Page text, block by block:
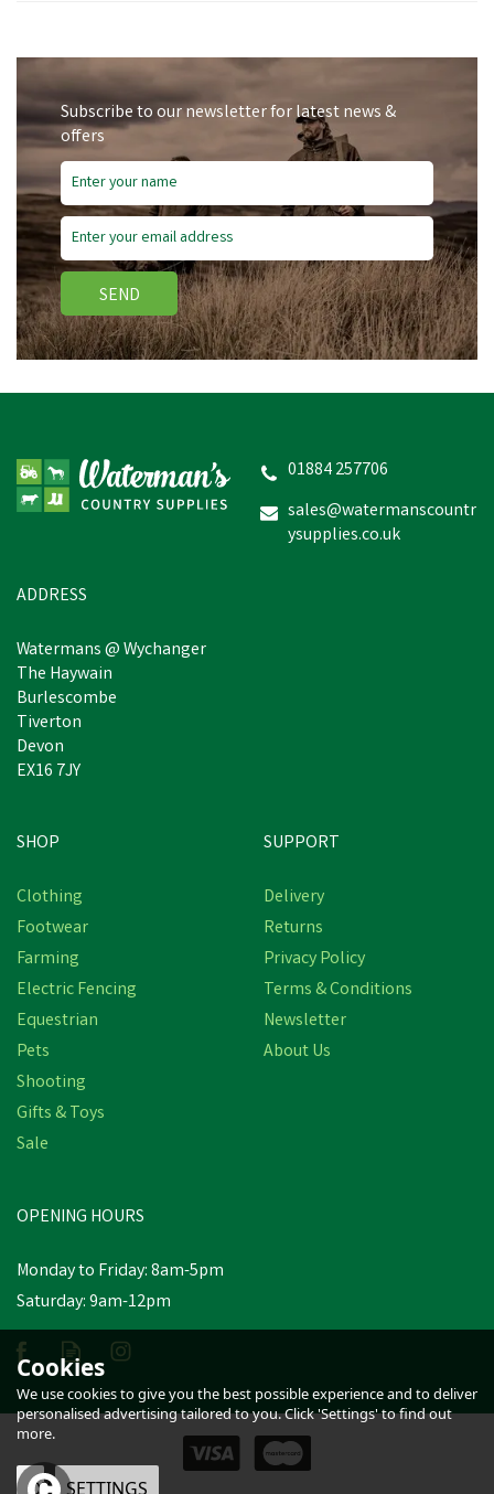
Subscribe to our newsletter for latest news &
offers
SEND
01884 257706
sales@watermanscountr
ysupplies.co.uk
ADDRESS
Watermans @ Wychanger
The Haywain
Burlescombe
Tiverton
Devon
EX16 7JY
SHOP
Clothing
Footwear
Farming
Electric Fencing
Equestrian
Pets
Shooting
Gifts & Toys
Sale
SUPPORT
Delivery
Returns
Privacy Policy
Terms & Conditions
Newsletter
About Us
OPENING HOURS
Monday to Friday: 8am-5pm
Saturday: 9am-12pm
Cookies
We use cookies to give you the best possible experience and to deliver
personalised advertising tailored to you. Click 'Settings' to find out
more.
OK SETTINGS